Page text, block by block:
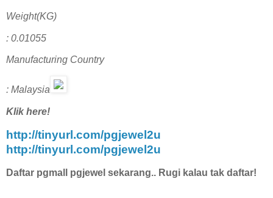
Weight(KG)
: 0.01055
Manufacturing Country
: Malaysia
Klik here!
http://tinyurl.com/pgjewel2u
http://tinyurl.com/pgjewel2u
Daftar pgmall pgjewel sekarang.. Rugi kalau tak daftar!